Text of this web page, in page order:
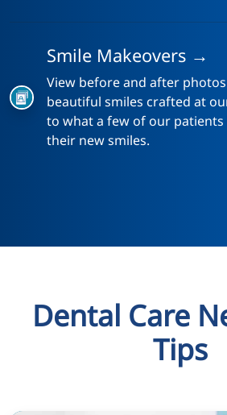
Smile Makeovers →
View before and after
beautiful smiles crafted at
to what a few of our patients
their new smiles.
Dental Care
Tips